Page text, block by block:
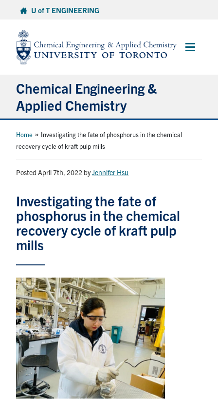
content
U of T ENGINEERING
Main
Chemical Engineering &
Applied Chemistry
Undergraduate
Faculty & Staff
News & Events
Services
Health & Safety
FacebookTwitter/XLinkedIn
U of T Home
Contact
Home » Investigating the fate of phosphorus in the chemical
recovery cycle of kraft pulp mills
Posted April 7th, 2022 byJennifer Hsu
Investigating the fate of
phosphorus in the chemical
recovery cycle of kraft pulp
mills